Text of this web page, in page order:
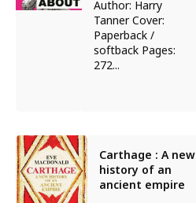
Author: Harry
Tanner Cover:
Paperback /
softback Pages:
272...
Carthage : A new
history of an
ancient empire